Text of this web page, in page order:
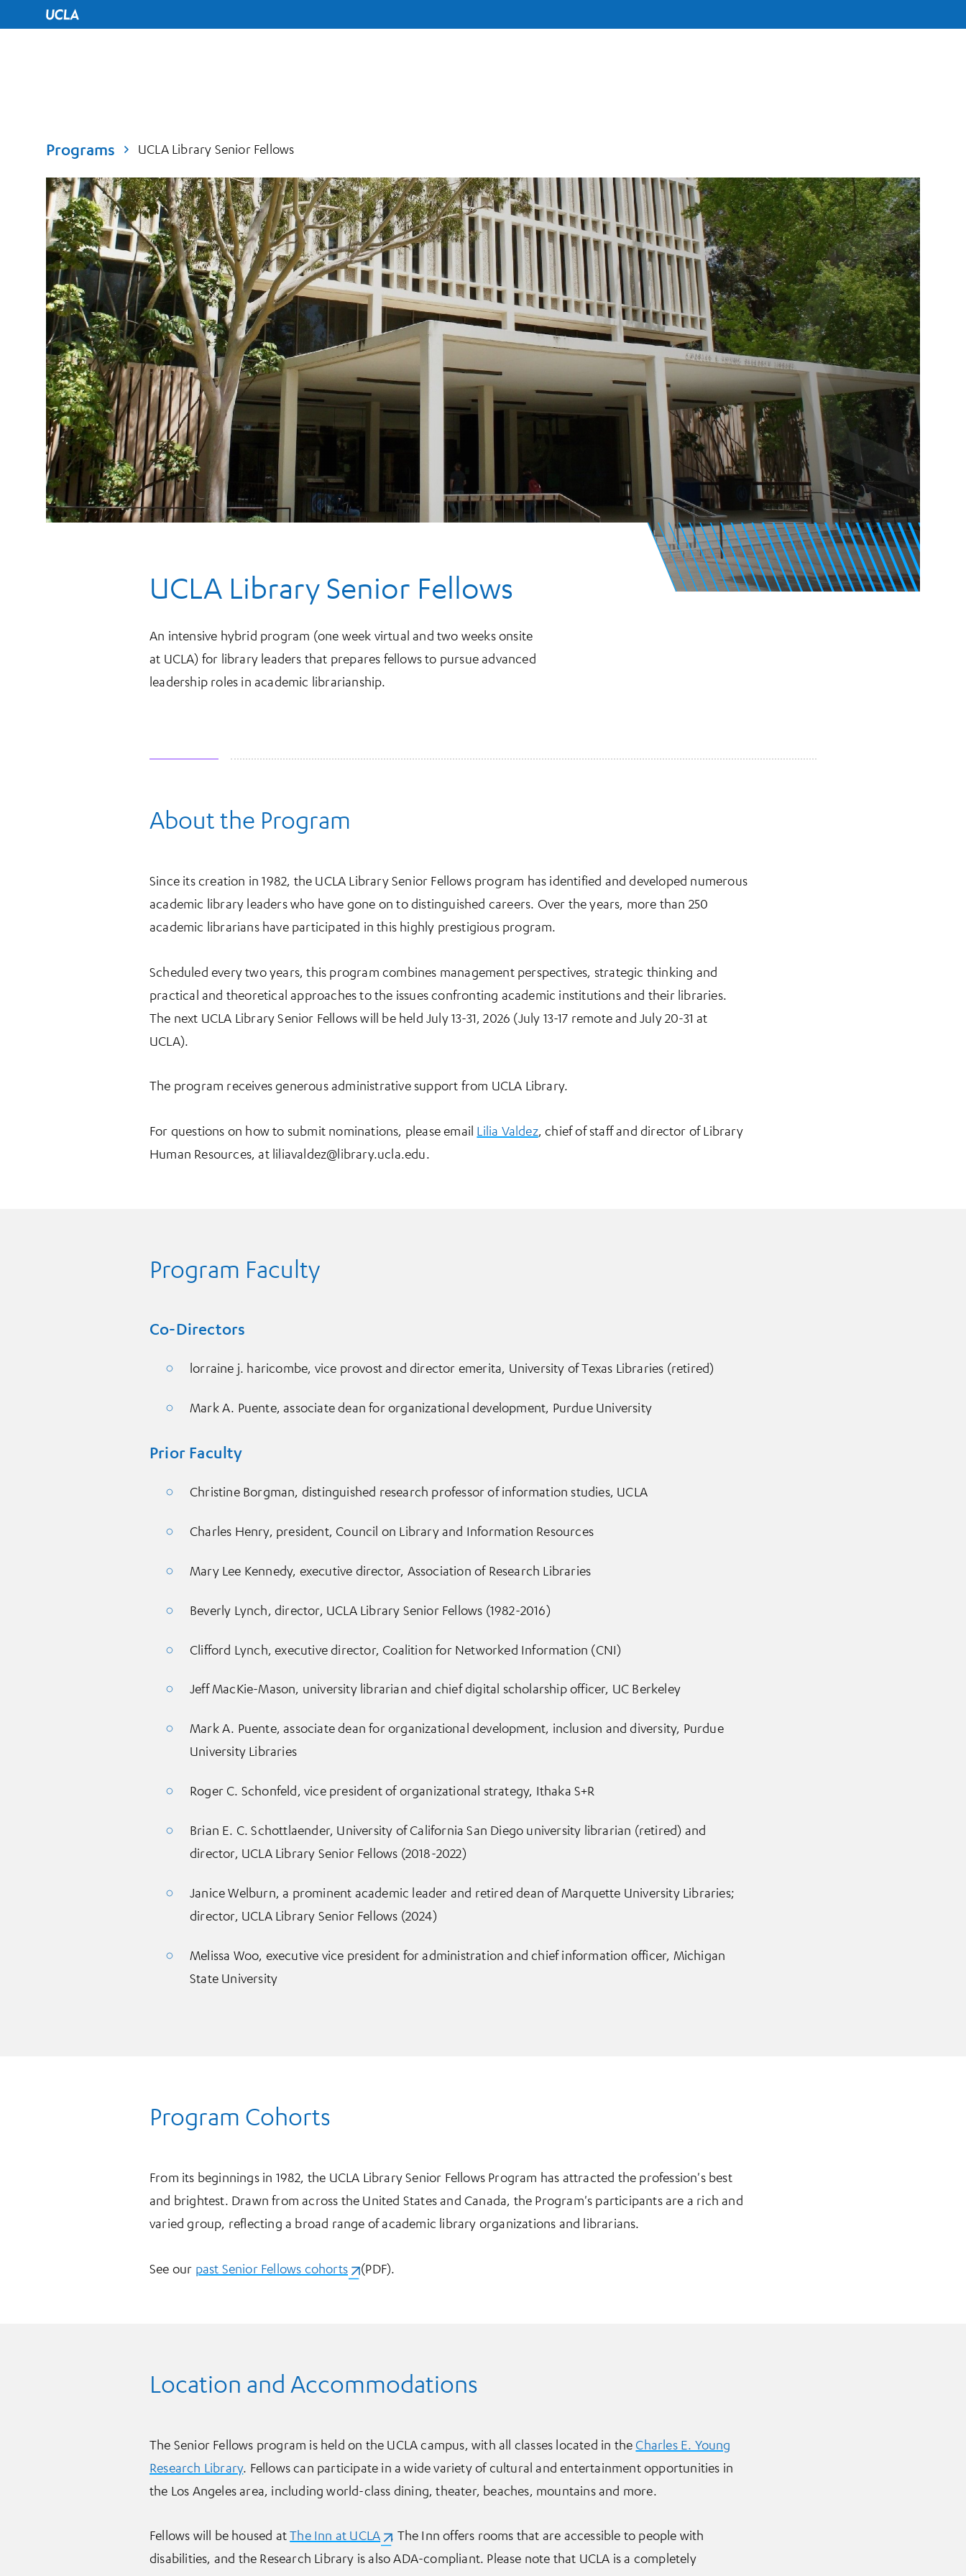
UCLA Home
Programs UCLA Library Senior Fellows
UCLA Library Senior Fellows
An intensive hybrid program (one week virtual and two weeks onsite
at UCLA) for library leaders that prepares fellows to pursue advanced
leadership roles in academic librarianship.
More InformationAbout the Program
Since its creation in 1982, the UCLA Library Senior Fellows program has identified and developed numerous
academic library leaders who have gone on to distinguished careers. Over the years, more than 250
academic librarians have participated in this highly prestigious program.
Scheduled every two years, this program combines management perspectives, strategic thinking and
practical and theoretical approaches to the issues confronting academic institutions and their libraries.
The next UCLA Library Senior Fellows will be held July 13-31, 2026 (July 13-17 remote and July 20-31 at
UCLA).
The program receives generous administrative support from UCLA Library.
For questions on how to submit nominations, please email Lilia Valdez, chief of staff and director of Library
Human Resources, at liliavaldez@library.ucla.edu.
Program Faculty
Co-Directors
lorraine j. haricombe, vice provost and director emerita, University of Texas Libraries (retired)
Mark A. Puente, associate dean for organizational development, Purdue University
Prior Faculty
Christine Borgman, distinguished research professor of information studies, UCLA
Charles Henry, president, Council on Library and Information Resources
Mary Lee Kennedy, executive director, Association of Research Libraries
Beverly Lynch, director, UCLA Library Senior Fellows (1982-2016)
Clifford Lynch, executive director, Coalition for Networked Information (CNI)
Jeff MacKie-Mason, university librarian and chief digital scholarship officer, UC Berkeley
Mark A. Puente, associate dean for organizational development, inclusion and diversity, Purdue
University Libraries
Roger C. Schonfeld, vice president of organizational strategy, Ithaka S+R
Brian E. C. Schottlaender, University of California San Diego university librarian (retired) and
director, UCLA Library Senior Fellows (2018-2022)
Janice Welburn, a prominent academic leader and retired dean of Marquette University Libraries;
director, UCLA Library Senior Fellows (2024)
Melissa Woo, executive vice president for administration and chief information officer, Michigan
State University
Program Cohorts
From its beginnings in 1982, the UCLA Library Senior Fellows Program has attracted the profession's best
and brightest. Drawn from across the United States and Canada, the Program's participants are a rich and
varied group, reflecting a broad range of academic library organizations and librarians.
See our past Senior Fellows cohorts (opens in a new tab)
(PDF).
Location and Accommodations
The Senior Fellows program is held on the UCLA campus, with all classes located in the Charles E. Young
Research Library. Fellows can participate in a wide variety of cultural and entertainment opportunities in
the Los Angeles area, including world-class dining, theater, beaches, mountains and more.
Fellows will be housed atThe Inn at UCLA (opens in a new tab)
. The Inn offers rooms that are accessible to people with
disabilities, and the Research Library is also ADA-compliant. Please note that UCLA is a completely